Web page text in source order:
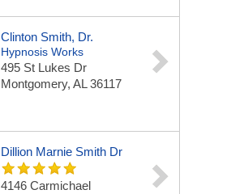
Clinton Smith, Dr.
Hypnosis Works
495 St Lukes Dr
Montgomery, AL 36117
Dillion Marnie Smith Dr
4146 Carmichael